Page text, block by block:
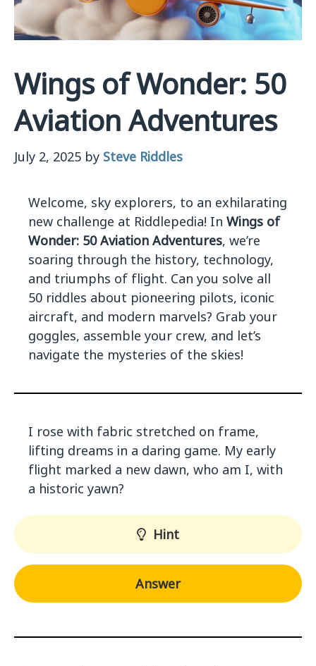
Wings of Wonder: 50
Aviation Adventures
July 2, 2025 by Steve Riddles
Welcome, sky explorers, to an exhilarating
new challenge at Riddlepedia! In Wings of
Wonder: 50 Aviation Adventures, we’re
soaring through the history, technology,
and triumphs of flight. Can you solve all
50 riddles about pioneering pilots, iconic
aircraft, and modern marvels? Grab your
goggles, assemble your crew, and let’s
navigate the mysteries of the skies!
I rose with fabric stretched on frame,
lifting dreams in a daring game. My early
flight marked a new dawn, who am I, with
a historic yawn?
Hint
Answer